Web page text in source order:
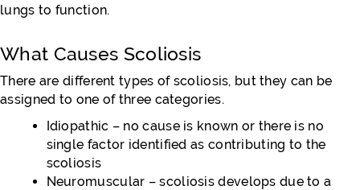
lungs to function.
What Causes Scoliosis
There are different types of scoliosis, but they can be
assigned to one of three categories.
Idiopathic – no cause is known or there is no
single factor identified as contributing to the
scoliosis
Neuromuscular – scoliosis develops due to a